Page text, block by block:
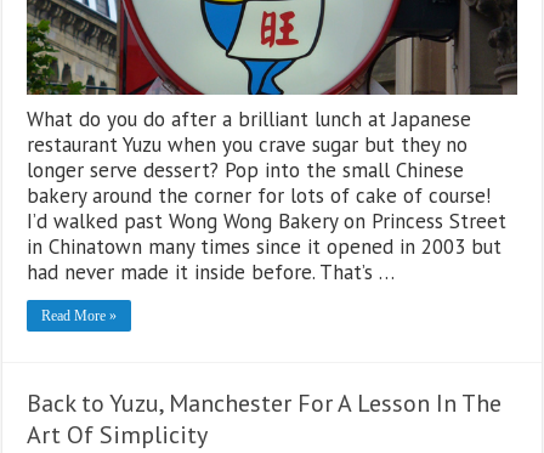
What do you do after a brilliant lunch at Japanese
restaurant Yuzu when you crave sugar but they no
longer serve dessert? Pop into the small Chinese
bakery around the corner for lots of cake of course!
I’d walked past Wong Wong Bakery on Princess Street
in Chinatown many times since it opened in 2003 but
had never made it inside before. That’s …
Read More »
Back to Yuzu, Manchester For A Lesson In The
Art Of Simplicity